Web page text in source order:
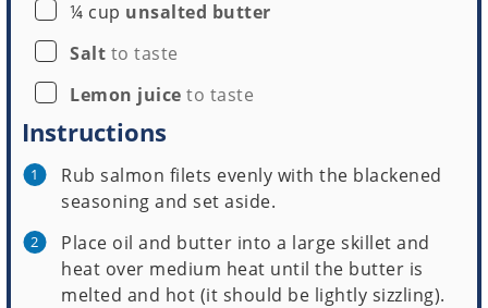
▢
¼ cup unsalted butter
▢
Salt to taste
▢Lemon juice to taste
Instructions
Rub salmon filets evenly with the blackened
seasoning and set aside.
Place oil and butter into a large skillet and
heat over medium heat until the butter is
melted and hot (it should be lightly sizzling).